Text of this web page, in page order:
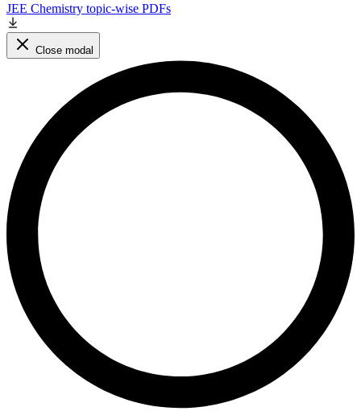
JEE Chemistry topic-wise PDFs
Close modal